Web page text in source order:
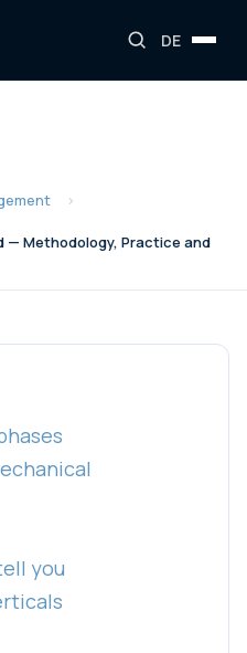
DE
— Methodology, Practice and
you